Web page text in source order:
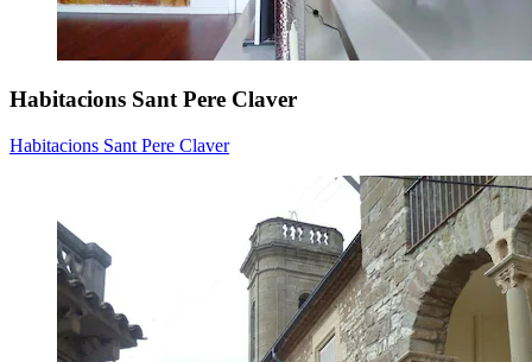
Habitacions Sant Pere Claver
Habitacions Sant Pere Claver